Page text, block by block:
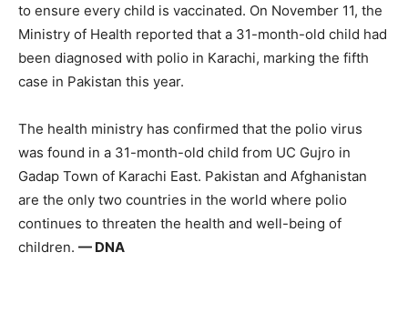
to ensure every child is vaccinated. On November 11, the
Ministry of Health reported that a 31-month-old child had
been diagnosed with polio in Karachi, marking the fifth
case in Pakistan this year.
The health ministry has confirmed that the polio virus
was found in a 31-month-old child from UC Gujro in
Gadap Town of Karachi East. Pakistan and Afghanistan
are the only two countries in the world where polio
continues to threaten the health and well-being of
children. — DNA